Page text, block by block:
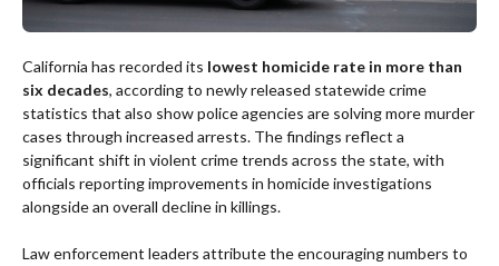
California has recorded its lowest homicide rate in more than
six decades, according to newly released statewide crime
statistics that also show police agencies are solving more murder
cases through increased arrests. The findings reflect a
significant shift in violent crime trends across the state, with
officials reporting improvements in homicide investigations
alongside an overall decline in killings.
Law enforcement leaders attribute the encouraging numbers to